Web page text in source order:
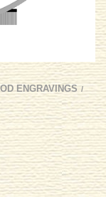
ENGRAVINGS /